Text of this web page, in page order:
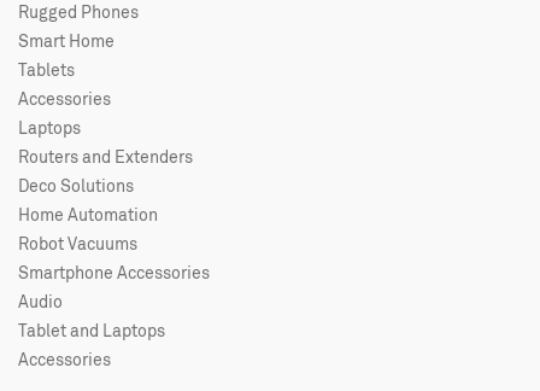
Rugged Phones
Smart Home
Tablets
Accessories
Laptops
Routers and Extenders
Deco Solutions
Home Automation
Robot Vacuums
Smartphone Accessories
Audio
Tablet and Laptops
Accessories